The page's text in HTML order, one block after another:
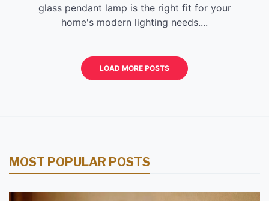
glass pendant lamp is the right fit for your
home's modern lighting needs....
LOAD MORE POSTS
MOST POPULAR POSTS